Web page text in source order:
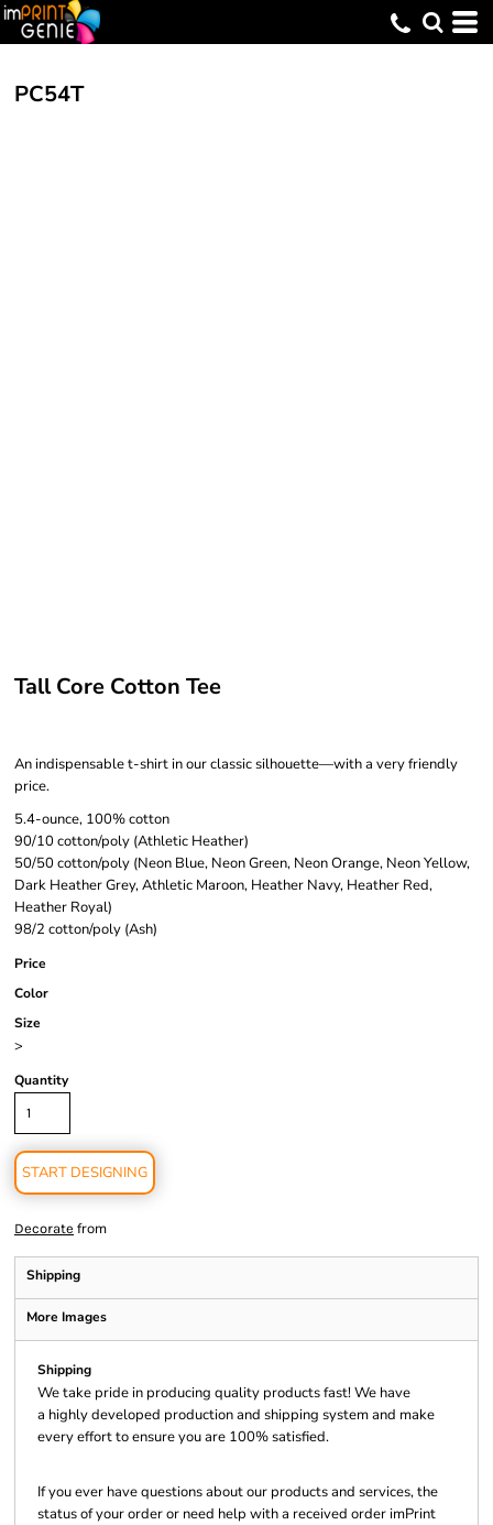
PC54T
Tall Core Cotton Tee
An indispensable t-shirt in our classic silhouette—with a very friendly
price.
5.4-ounce, 100% cotton
90/10 cotton/poly (Athletic Heather)
50/50 cotton/poly (Neon Blue, Neon Green, Neon Orange, Neon Yellow,
Dark Heather Grey, Athletic Maroon, Heather Navy, Heather Red,
Heather Royal)
98/2 cotton/poly (Ash)
Price
Color
Size
>
Quantity
START DESIGNING
Decorate from
Shipping
More Images
Shipping
We take pride in producing quality products fast! We have
a highly developed production and shipping system and make
every effort to ensure you are 100% satisfied.
If you ever have questions about our products and services, the
status of your order or need help with a received order imPrint